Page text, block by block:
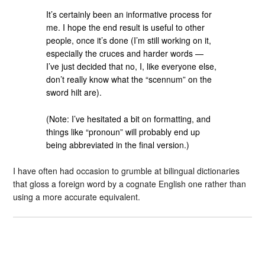
It’s certainly been an informative process for
me. I hope the end result is useful to other
people, once it’s done (I’m still working on it,
especially the cruces and harder words —
I’ve just decided that no, I, like everyone else,
don’t really know what the “scennum” on the
sword hilt are).
(Note: I’ve hesitated a bit on formatting, and
things like “pronoun” will probably end up
being abbreviated in the final version.)
I have often had occasion to grumble at bilingual dictionaries
that gloss a foreign word by a cognate English one rather than
using a more accurate equivalent.